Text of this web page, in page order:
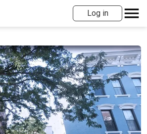
Log in